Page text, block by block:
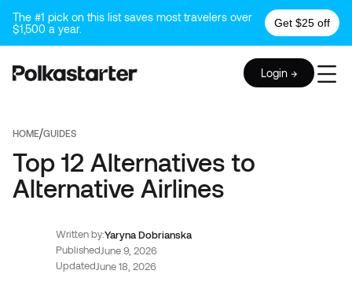
The #1 pick on this list saves most travelers over
$1,500 a year.
Get $25 off
Login →
HOME/GUIDES
Top 12 Alternatives to
Alternative Airlines
Written by:Yaryna Dobrianska
PublishedJune 9, 2026
UpdatedJune 18, 2026